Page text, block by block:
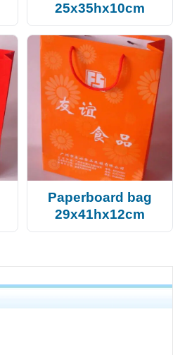
25x35hx10cm
Paperboard bag
29x41hx12cm